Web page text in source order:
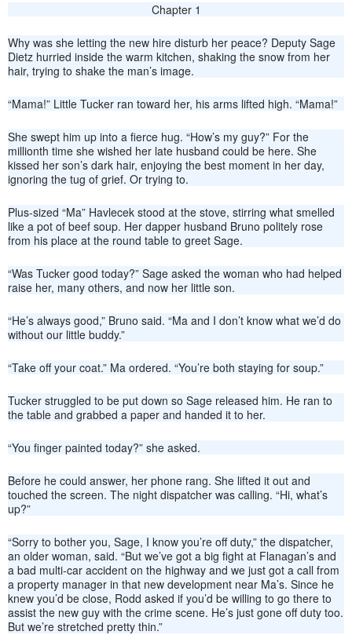
Chapter 1
Why was she letting the new hire disturb her peace? Deputy Sage
Dietz hurried inside the warm kitchen, shaking the snow from her
hair, trying to shake the man’s image.
“Mama!” Little Tucker ran toward her, his arms lifted high. “Mama!”
She swept him up into a fierce hug. “How’s my guy?” For the
millionth time she wished her late husband could be here. She
kissed her son’s dark hair, enjoying the best moment in her day,
ignoring the tug of grief. Or trying to.
Plus-sized “Ma” Havlecek stood at the stove, stirring what smelled
like a pot of beef soup. Her dapper husband Bruno politely rose
from his place at the round table to greet Sage.
“Was Tucker good today?” Sage asked the woman who had helped
raise her, many others, and now her little son.
“He’s always good,” Bruno said. “Ma and I don’t know what we’d do
without our little buddy.”
“Take off your coat.” Ma ordered. “You’re both staying for soup.”
Tucker struggled to be put down so Sage released him. He ran to
the table and grabbed a paper and handed it to her.
“You finger painted today?” she asked.
Before he could answer, her phone rang. She lifted it out and
touched the screen. The night dispatcher was calling. “Hi, what’s
up?”
“Sorry to bother you, Sage, I know you’re off duty,” the dispatcher,
an older woman, said. “But we’ve got a big fight at Flanagan’s and
a bad multi-car accident on the highway and we just got a call from
a property manager in that new development near Ma’s. Since he
knew you’d be close, Rodd asked if you’d be willing to go there to
assist the new guy with the crime scene. He’s just gone off duty too.
But we’re stretched pretty thin.”